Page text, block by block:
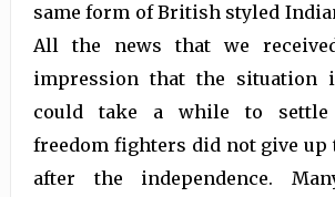
same form of British styled
All the news that we
impression that the situation
could take a while to settle
freedom fighters did not give up
after the independence.